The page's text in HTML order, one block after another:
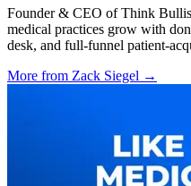
Founder & CEO of Think
medical practices grow with
desk, and full-funnel patient-
More from Zack Siegel →